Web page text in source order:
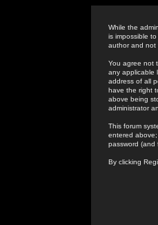
While the
is impossible
author and not
You agree not
any applicable
address of all
have the right
above being
administrator
This forum
entered
password (and
By clicking